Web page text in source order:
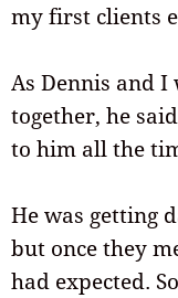
my first clients
As Dennis and
together, he
to him all the
He was getting
but once they
had expected.